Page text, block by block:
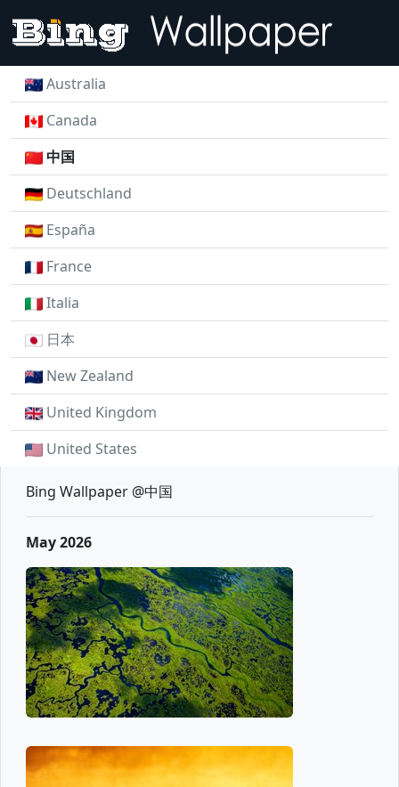
Australia
Canada
中国
Deutschland
España
France
Italia
日本
New Zealand
United Kingdom
United States
Bing Wallpaper @中国
May 2026